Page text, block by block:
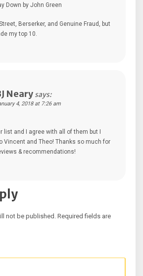
Down by John Green
Berserker, and Genuine Fraud, but
my top 10.
Neary says:
4, 2018 at 7:26 am
list and I agree with all of them but I
Vincent and Theo! Thanks so much for
& recommendations!
not be published. Required fields are